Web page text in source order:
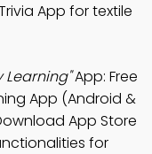
App for textile
Learning"App: Free
App (Android &
App Store
for